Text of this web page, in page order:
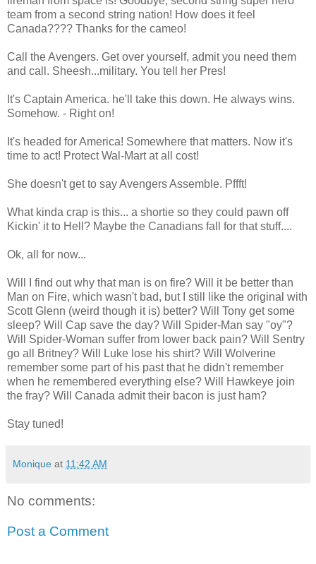
team from a second string nation! How does it feel
Canada???? Thanks for the cameo!
Call the Avengers. Get over yourself, admit you need them
and call. Sheesh...military. You tell her Pres!
It's Captain America. he'll take this down. He always wins.
Somehow. - Right on!
It's headed for America! Somewhere that matters. Now it's
time to act! Protect Wal-Mart at all cost!
She doesn't get to say Avengers Assemble. Pffft!
What kinda crap is this... a shortie so they could pawn off
Kickin' it to Hell? Maybe the Canadians fall for that stuff....
Ok, all for now...
Will I find out why that man is on fire? Will it be better than
Man on Fire, which wasn't bad, but I still like the original with
Scott Glenn (weird though it is) better? Will Tony get some
sleep? Will Cap save the day? Will Spider-Man say "oy"?
Will Spider-Woman suffer from lower back pain? Will Sentry
go all Britney? Will Luke lose his shirt? Will Wolverine
remember some part of his past that he didn't remember
when he remembered everything else? Will Hawkeye join
the fray? Will Canada admit their bacon is just ham?
Stay tuned!
Monique at 11:42 AM
No comments:
Post a Comment